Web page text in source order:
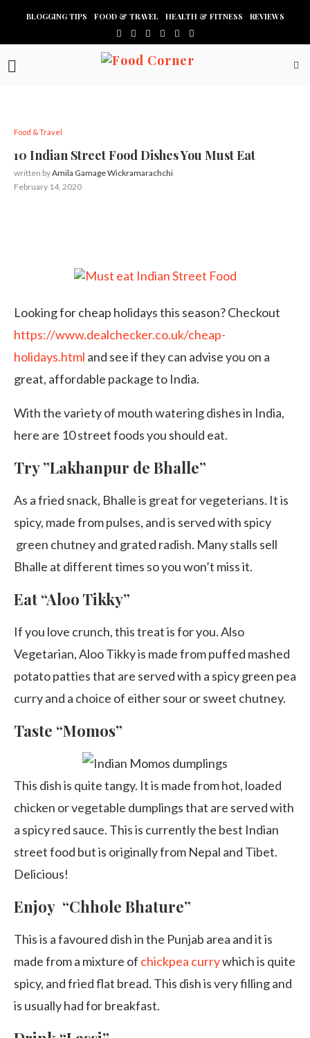
BLOGGING TIPS FOOD & TRAVEL HEALTH & FITNESS REVIEWS
Food & Travel
10 Indian Street Food Dishes You Must Eat
written byAmila Gamage Wickramarachchi
February 14, 2020
Looking for cheap holidays this season? Checkout
https://www.dealchecker.co.uk/cheap-
holidays.html and see if they can advise you on a
great, affordable package to India.
With the variety of mouth watering dishes in India,
here are 10 street foods you should eat.
Try ”Lakhanpur de Bhalle”
As a fried snack, Bhalle is great for vegeterians. It is
spicy, made from pulses, and is served with spicy
green chutney and grated radish. Many stalls sell
Bhalle at different times so you won’t miss it.
Eat “Aloo Tikky”
If you love crunch, this treat is for you. Also
Vegetarian, Aloo Tikky is made from puffed mashed
potato patties that are served with a spicy green pea
curry and a choice of either sour or sweet chutney.
Taste “Momos”
This dish is quite tangy. It is made from hot, loaded
chicken or vegetable dumplings that are served with
a spicy red sauce. This is currently the best Indian
street food but is originally from Nepal and Tibet.
Delicious!
Enjoy “Chhole Bhature”
This is a favoured dish in the Punjab area and it is
made from a mixture of chickpea currywhich is quite
spicy, and fried flat bread. This dish is very filling and
is usually had for breakfast.